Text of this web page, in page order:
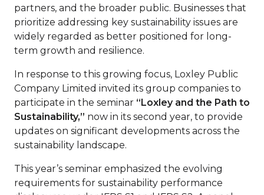
partners, and the broader public. Businesses that
prioritize addressing key sustainability issues are
widely regarded as better positioned for long-
term growth and resilience.
In response to this growing focus, Loxley Public
Company Limited invited its group companies to
participate in the seminar “Loxley and the Path to
Sustainability,” now in its second year, to provide
updates on significant developments across the
sustainability landscape.
This year’s seminar emphasized the evolving
requirements for sustainability performance